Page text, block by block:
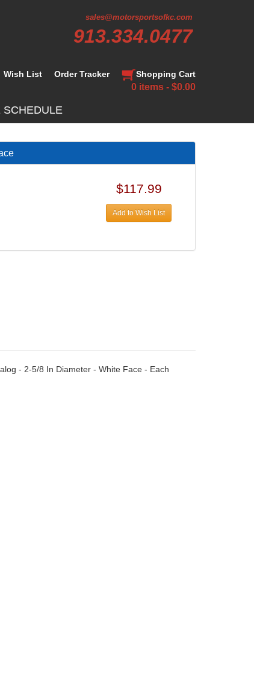
sales@motorsportsofkc.com
913.334.0477
Wish List Order Tracker Shopping Cart
0 items - $0.00
SCHEDULE
$117.99
Add to Wish List
- 2-5/8 In Diameter - White Face - Each